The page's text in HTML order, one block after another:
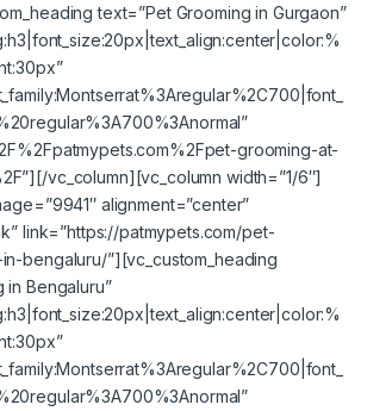
text=”Pet Grooming in Gurgaon”
grooming-at-
vc_column][vc_column width=”1/6″]
alignment=”center”
link=”https://patmypets.com/pet-
bengaluru/”][vc_custom_heading
in Bengaluru”